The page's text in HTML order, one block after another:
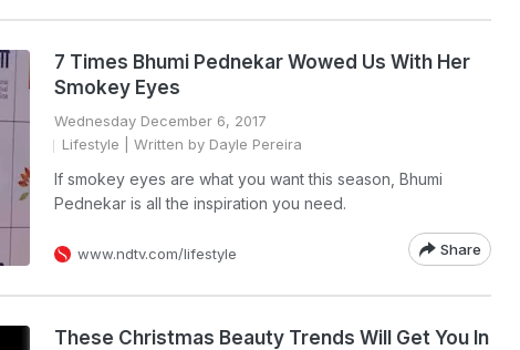
7 Times Bhumi Pednekar Wowed Us With Her
Smokey Eyes
Wednesday December 6, 2017
Lifestyle | Written by Dayle Pereira
If smokey eyes are what you want this season, Bhumi
Pednekar is all the inspiration you need.
www.ndtv.com/lifestyle Share
These Christmas Beauty Trends Will Get You In